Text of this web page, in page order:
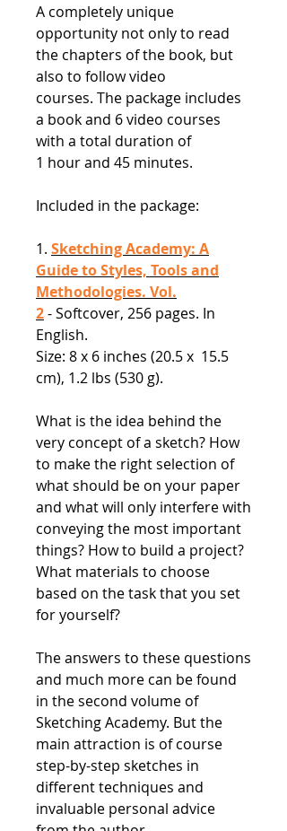
A completely unique
opportunity not only to read
the chapters of the book, but
also to follow video
courses. The package includes
a book and 6 video courses
with a total duration of
1 hour and 45 minutes.
Included in the package:
1. Sketching Academy: A
Guide to Styles, Tools and
Methodologies. Vol.
2- Softcover, 256 pages. In
English.
Size: 8 x 6 inches (20.5 x 15.5
cm), 1.2 lbs (530 g).
What is the idea behind the
very concept of a sketch? How
to make the right selection of
what should be on your paper
and what will only interfere with
conveying the most important
things? How to build a project?
What materials to choose
based on the task that you set
for yourself?
The answers to these questions
and much more can be found
in the second volume of
Sketching Academy. But the
main attraction is of course
step-by-step sketches in
different techniques and
invaluable personal advice